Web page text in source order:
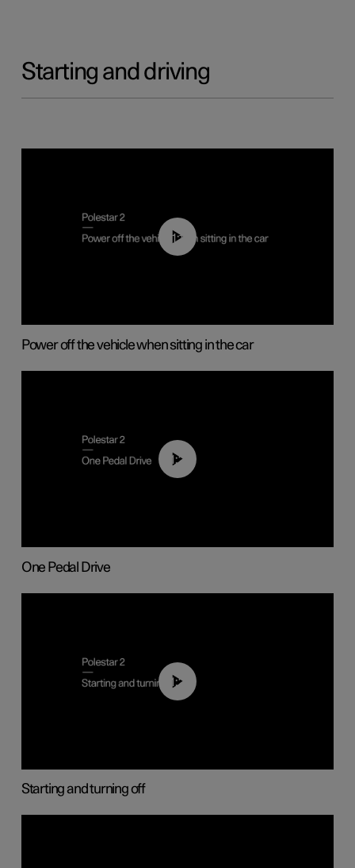
Starting and driving
01:12
Power off the vehicle when sitting in the car
01:26
One Pedal Drive
01:24
Starting and turning off